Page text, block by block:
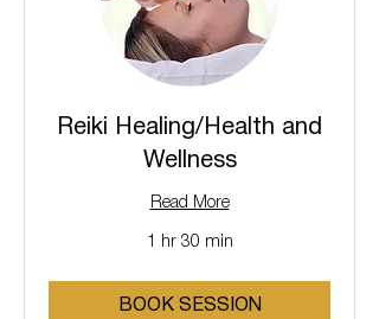
Reiki Healing/Health and
Wellness
Read More
1 hr 30 min
BOOK SESSION